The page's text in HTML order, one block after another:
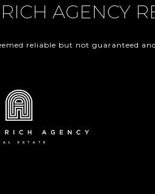
AGENCY
reliable but not guaranteed